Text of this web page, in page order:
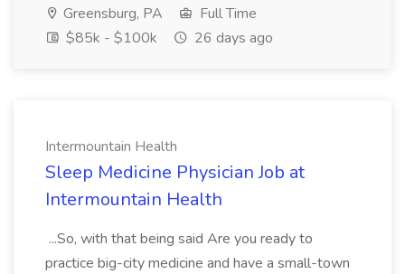
Greensburg, PA
Full Time
$85k - $100k
26 days ago
Intermountain Health
Sleep Medicine Physician Job at
Intermountain Health
...So, with that being said Are you ready to
practice big-city medicine and have a small-town